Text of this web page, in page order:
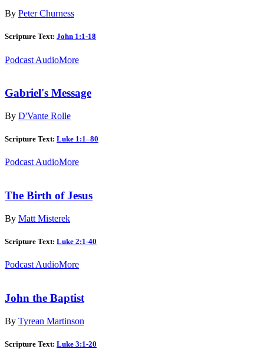
By Peter Churness
Scripture Text: John 1:1-18
Podcast AudioMore
Gabriel's Message
By D'Vante Rolle
Scripture Text: Luke 1:1–80
Podcast AudioMore
The Birth of Jesus
By Matt Misterek
Scripture Text: Luke 2:1-40
Podcast AudioMore
John the Baptist
By Tyrean Martinson
Scripture Text: Luke 3:1-20